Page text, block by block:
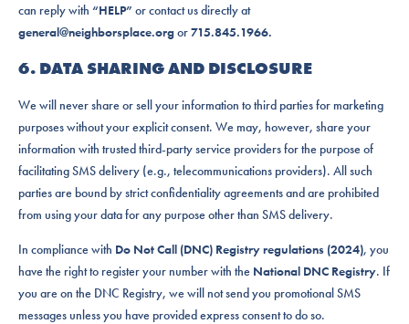
can reply with “HELP” or contact us directly at
general@neighborsplace.orgor715.845.1966.
6. DATA SHARING AND DISCLOSURE
We will never share or sell your information to third parties for marketing
purposes without your explicit consent. We may, however, share your
information with trusted third-party service providers for the purpose of
facilitating SMS delivery (e.g., telecommunications providers). All such
parties are bound by strict confidentiality agreements and are prohibited
from using your data for any purpose other than SMS delivery.
In compliance with Do Not Call (DNC) Registry regulations (2024), you
have the right to register your number with the National DNC Registry. If
you are on the DNC Registry, we will not send you promotional SMS
messages unless you have provided express consent to do so.